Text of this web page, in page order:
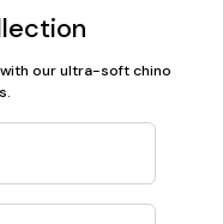
our ultra-soft chino